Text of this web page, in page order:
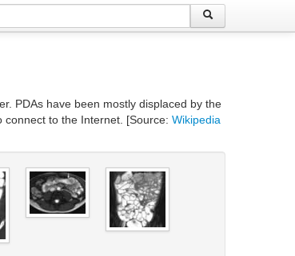
PDAs have been mostly displaced by the
to the Internet. [Source: Wikipedia